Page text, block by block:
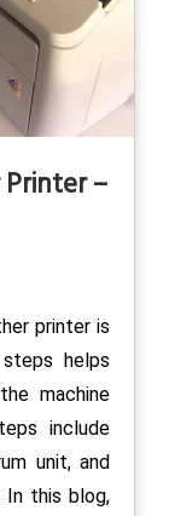
–
printer is
helps
machine
include
unit, and
In this blog,